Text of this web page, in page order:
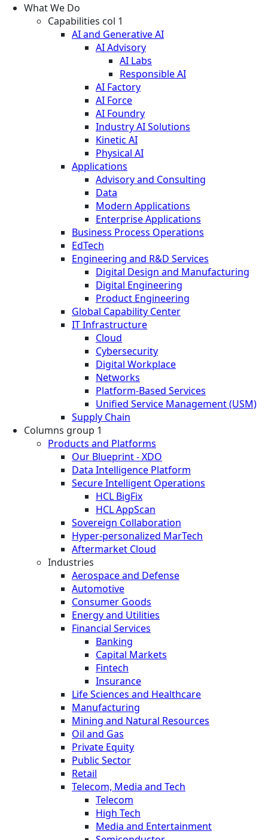
What We Do
Capabilities col 1
AI and Generative AI
AI Advisory
AI Labs
Responsible AI
AI Factory
AI Force
AI Foundry
Industry AI Solutions
Kinetic AI
Physical AI
Applications
Advisory and Consulting
Data
Modern Applications
Enterprise Applications
Business Process Operations
EdTech
Engineering and R&D Services
Digital Design and Manufacturing
Digital Engineering
Product Engineering
Global Capability Center
IT Infrastructure
Cloud
Cybersecurity
Digital Workplace
Networks
Platform-Based Services
Unified Service Management (USM)
Supply Chain
Columns group 1
Products and Platforms
Our Blueprint - XDO
Data Intelligence Platform
Secure Intelligent Operations
HCL BigFix
HCL AppScan
Sovereign Collaboration
Hyper-personalized MarTech
Aftermarket Cloud
Industries
Aerospace and Defense
Automotive
Consumer Goods
Energy and Utilities
Financial Services
Banking
Capital Markets
Fintech
Insurance
Life Sciences and Healthcare
Manufacturing
Mining and Natural Resources
Oil and Gas
Private Equity
Public Sector
Retail
Telecom, Media and Tech
Telecom
High Tech
Media and Entertainment